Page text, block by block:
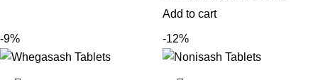
Add to cart
-9% -12%